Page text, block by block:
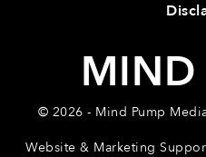
MIND
© 2026 - Mind Pump
Website & Marketing